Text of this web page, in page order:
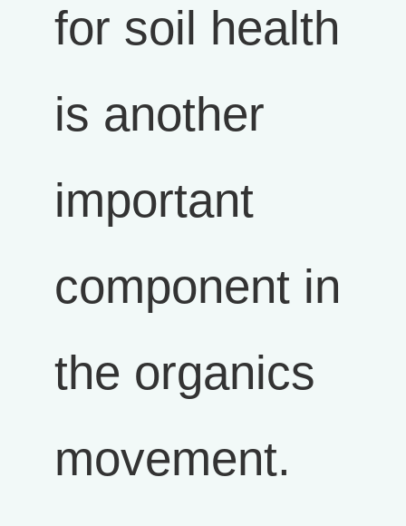
for soil health
is another
important
component in
the organics
movement.